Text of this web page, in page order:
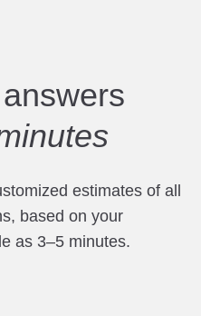
estimates of all
based on your
as 3–5 minutes.